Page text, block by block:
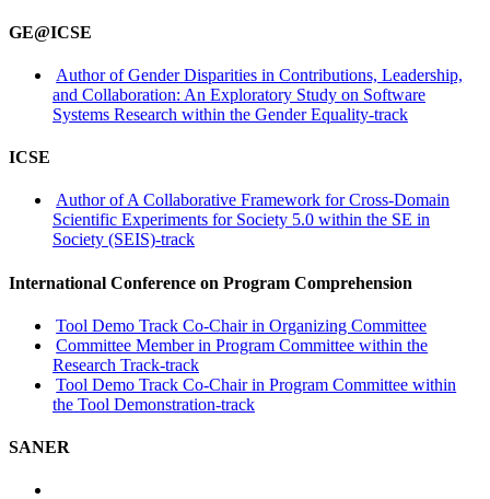
GE@ICSE
Author of Gender Disparities in Contributions, Leadership,
and Collaboration: An Exploratory Study on Software
Systems Research within the Gender Equality-track
ICSE
Author of A Collaborative Framework for Cross-Domain
Scientific Experiments for Society 5.0 within the SE in
Society (SEIS)-track
International Conference on Program Comprehension
Tool Demo Track Co-Chair in Organizing Committee
Committee Member in Program Committee within the
Research Track-track
Tool Demo Track Co-Chair in Program Committee within
the Tool Demonstration-track
SANER